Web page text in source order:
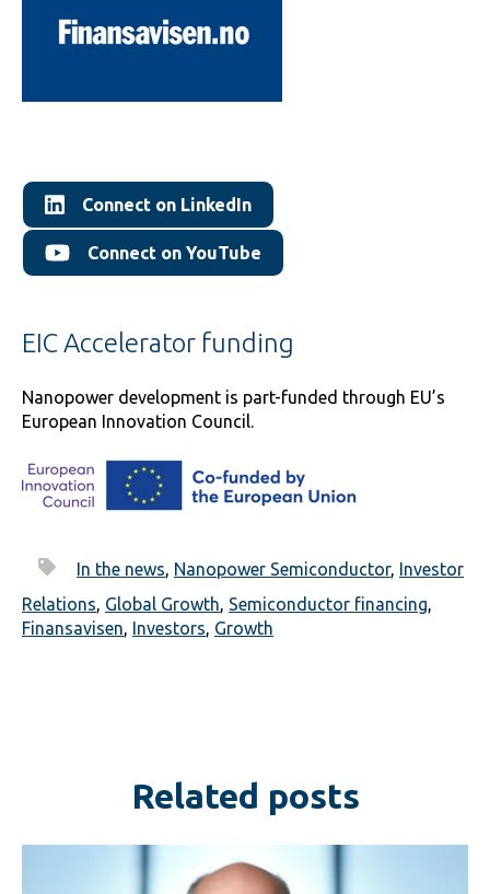
Connect on LinkedIn
Connect on YouTube
EIC Accelerator funding
Nanopower development is part-funded through EU’s
European Innovation Council.
In the news, Nanopower Semiconductor, Investor
Relations, Global Growth, Semiconductor financing,
Finansavisen, Investors, Growth
Related posts